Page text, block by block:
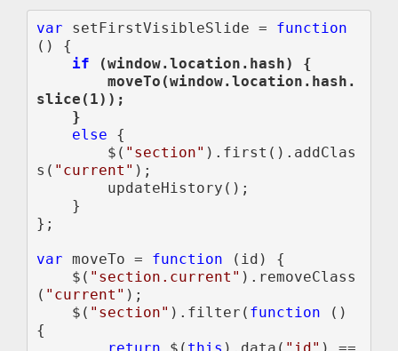
var setFirstVisibleSlide =
if
(window.location.hash) {
slice(1));
else {
        $(
"section" ).first().addClas
s( "current" );
};
var moveTo = function
(id) {
    $(
"section.current" ).removeClass
( "current" );
    $(
"section" ).filter( function
()
{
return $( this ).data( "id" ) ==